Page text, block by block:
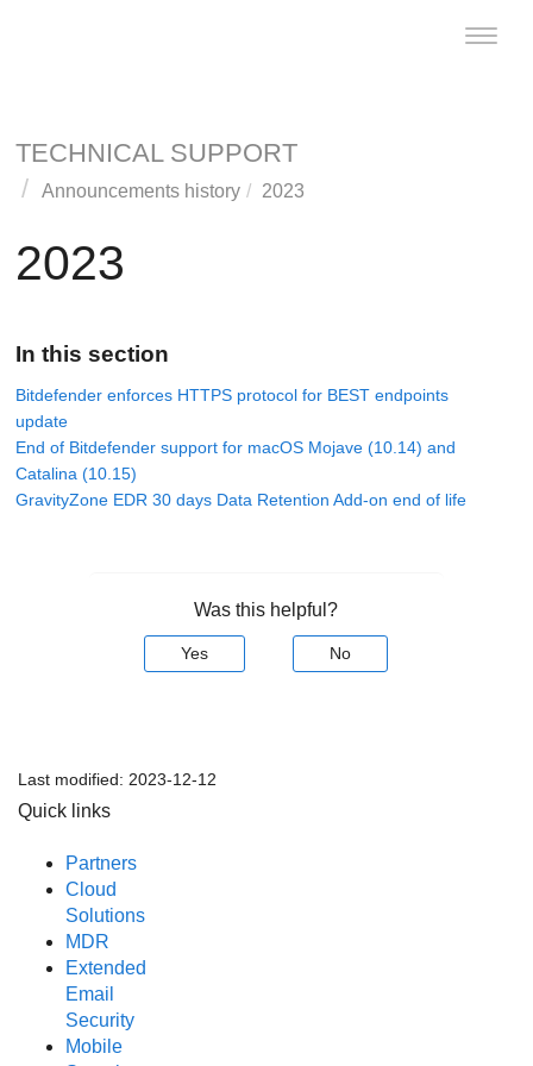
Toggle
TECHNICAL SUPPORT
Announcements history 2023
2023
In this section
Bitdefender enforces HTTPS protocol for BEST endpoints
update
End of Bitdefender support for macOS Mojave (10.14) and
Catalina (10.15)
GravityZone EDR 30 days Data Retention Add-on end of life
Was this helpful?
Yes No
Last modified: 2023-12-12
Quick links
Partners
Cloud
Solutions
MDR
Extended
Email
Security
Mobile